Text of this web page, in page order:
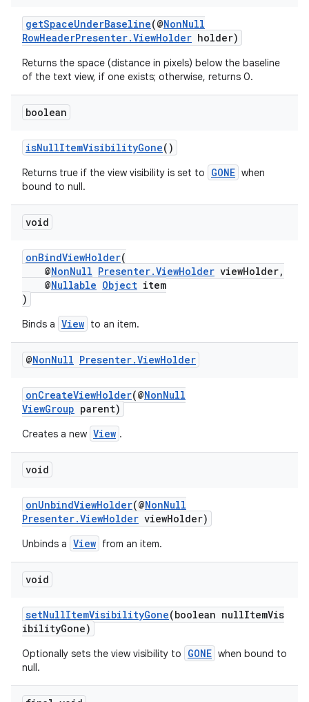
getSpaceUnderBaseline(@NonNull
RowHeaderPresenter.ViewHolder holder)
Returns the space (distance in pixels) below the baseline
of the text view, if one exists; otherwise, returns 0.
boolean
isNullItemVisibilityGone()
Returns true if the view visibility is set to GONE when
bound to null.
void
onBindViewHolder(
@NonNull Presenter.ViewHolder viewHolder,
@Nullable Object item
)
Binds a View to an item.
@NonNull Presenter.ViewHolder
onCreateViewHolder(@NonNull
ViewGroup parent)
Creates a new View .
void
onUnbindViewHolder(@NonNull
Presenter.ViewHolder viewHolder)
Unbinds a View from an item.
void
setNullItemVisibilityGone(boolean nullItemVis
ibilityGone)
Optionally sets the view visibility to GONE when bound to
null.